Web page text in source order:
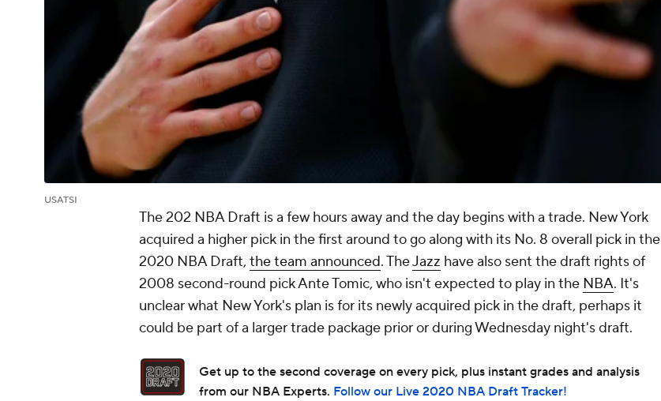
USATSI
The 202 NBA Draft is a few hours away and the day begins with a trade. New York
acquired a higher pick in the first around to go along with its No. 8 overall pick in the
2020 NBA Draft, the team announced. TheJazz have also sent the draft rights of
2008 second-round pick Ante Tomic, who isn't expected to play in the NBA. It's
unclear what New York's plan is for its newly acquired pick in the draft, perhaps it
could be part of a larger trade package prior or during Wednesday night's draft.
Get up to the second coverage on every pick, plus instant grades and analysis
from our NBA Experts. Follow our Live 2020 NBA Draft Tracker!